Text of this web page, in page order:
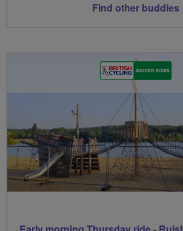
Find other buddies